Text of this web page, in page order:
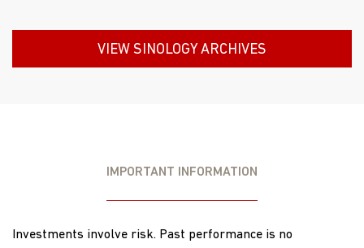
VIEW SINOLOGY ARCHIVES
IMPORTANT INFORMATION
Investments involve risk. Past performance is no